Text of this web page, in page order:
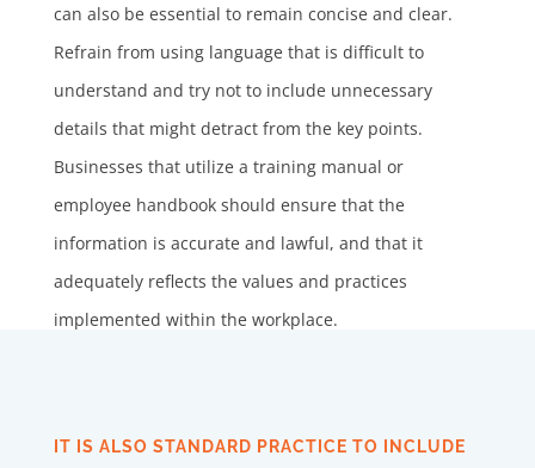
can also be essential to remain concise and clear.
Refrain from using language that is difficult to
understand and try not to include unnecessary
details that might detract from the key points.
Businesses that utilize a training manual or
employee handbook should ensure that the
information is accurate and lawful, and that it
adequately reflects the values and practices
implemented within the workplace.
IT IS ALSO STANDARD PRACTICE TO INCLUDE